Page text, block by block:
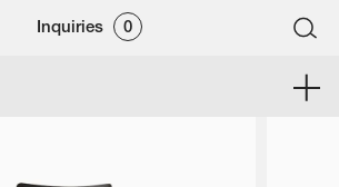
Inquiries 0